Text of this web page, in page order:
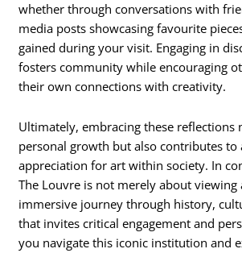
whether through conversations with
media posts showcasing favourite
gained during your visit. Engaging in
fosters community while encouraging
their own connections with creativity.
Ultimately, embracing these reflections
personal growth but also contributes to
appreciation for art within society. In
The Louvre is not merely about viewing
immersive journey through history,
that invites critical engagement and
you navigate this iconic institution and